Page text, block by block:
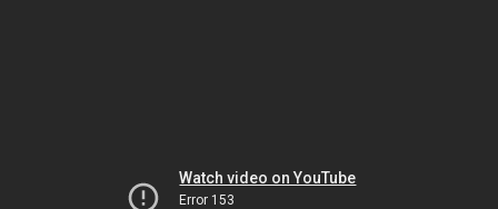
Watch video on YouTube
Error 153